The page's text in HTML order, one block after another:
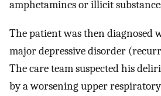
amphetamines or illicit
The patient was then diagnosed
major depressive disorder
The care team suspected his
by a worsening upper